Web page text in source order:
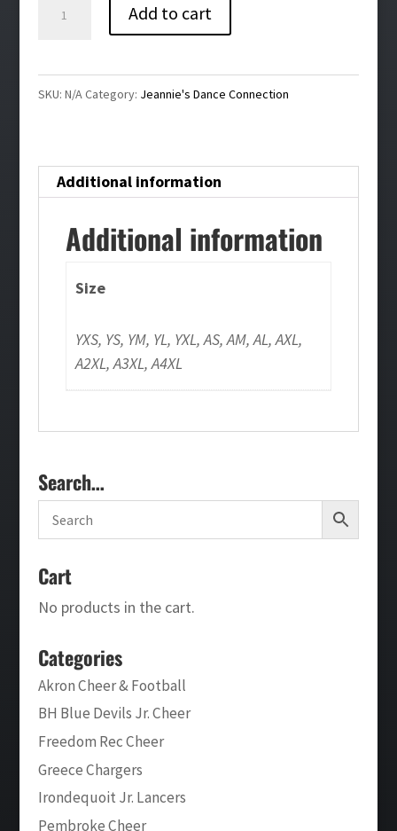
Add to cart
SKU: N/ACategory: Jeannie's Dance Connection
Additional information
Additional information
Size
YXS, YS, YM, YL, YXL, AS, AM, AL, AXL,
A2XL, A3XL, A4XL
Search…
Cart
No products in the cart.
Categories
Akron Cheer & Football
BH Blue Devils Jr. Cheer
Freedom Rec Cheer
Greece Chargers
Irondequoit Jr. Lancers
Pembroke Cheer